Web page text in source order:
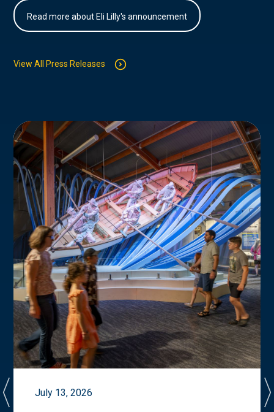
Read more about Eli Lilly's announcement
View All Press Releases
July 13, 2026